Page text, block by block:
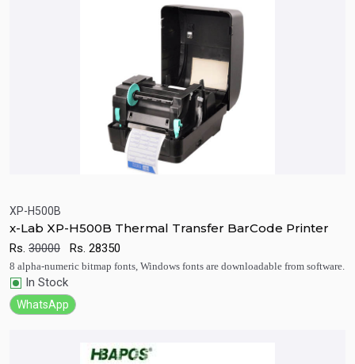
XP-H500B
x-Lab XP-H500B Thermal Transfer BarCode Printer
Rs. 30000 Rs. 28350
8 alpha-numeric bitmap fonts, Windows fonts are downloadable from software.
In Stock
WhatsApp